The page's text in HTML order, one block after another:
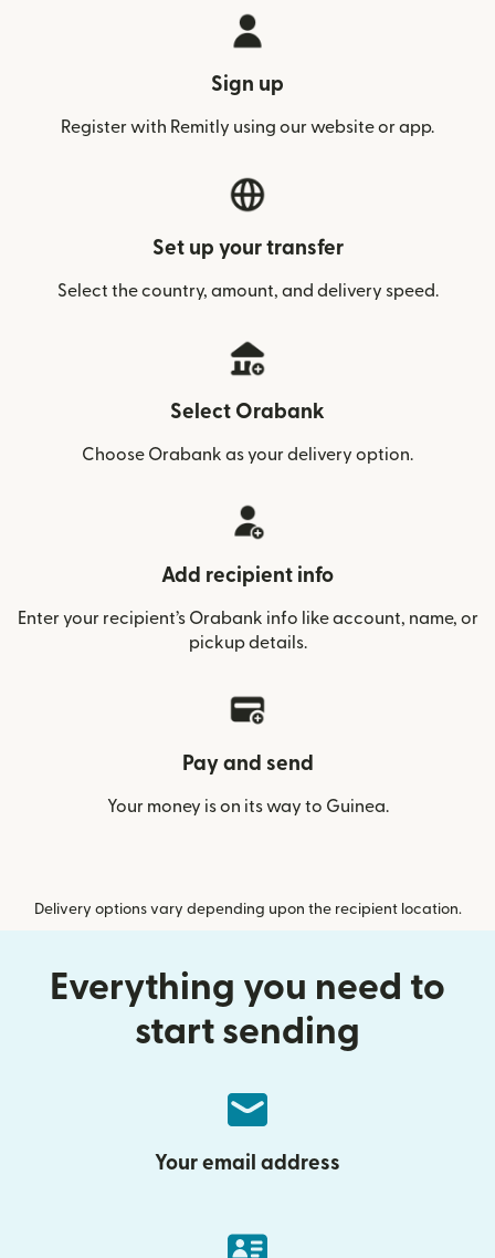
Sign up
Register with Remitly using our website or app.
Set up your transfer
Select the country, amount, and delivery speed.
Select Orabank
Choose Orabank as your delivery option.
Add recipient info
Enter your recipient’s Orabank info like account, name, or
pickup details.
Pay and send
Your money is on its way to Guinea.
Delivery options vary depending upon the recipient location.
Everything you need to
start sending
Your email address